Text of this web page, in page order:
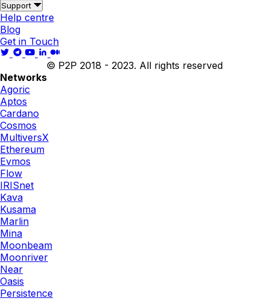
Support
Help centre
Blog
Get in Touch
© P2P 2018 - 2023. All rights reserved
Networks
Agoric
Aptos
Cardano
Cosmos
MultiversX
Ethereum
Evmos
Flow
IRISnet
Kava
Kusama
Marlin
Mina
Moonbeam
Moonriver
Near
Oasis
Persistence